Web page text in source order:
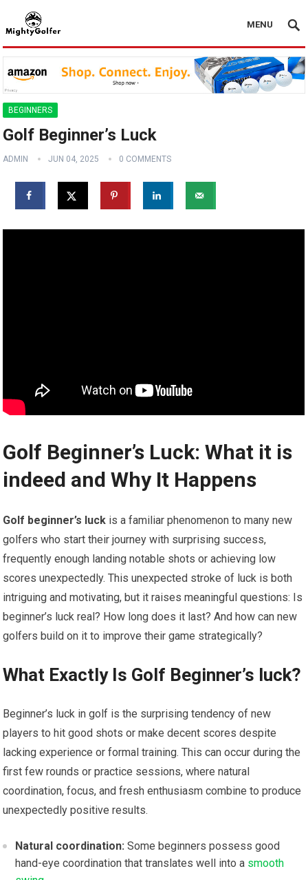
MENU
BEGINNERS
Golf Beginner’s Luck
ADMIN JUN 04, 2025 0 COMMENTS
Golf Beginner’s Luck: What it is
indeed and Why It Happens
Golf beginner’s luck is a familiar phenomenon to many new
golfers who start their journey with surprising success,
frequently enough ‍landing notable‍ shots or achieving low
scores unexpectedly. This unexpected stroke of luck ⁢is both
intriguing and motivating, but it raises meaningful questions: Is
beginner’s luck real? How long does it⁤ last? And how can new⁢
golfers build on it to improve their game strategically?
What Exactly‌ Is Golf Beginner’s luck?
Beginner’s luck in golf is the surprising tendency of new
players to hit good shots or make decent⁣ scores ⁣despite
lacking experience or formal training. ‌This can occur during ⁣the
first few rounds or​ practice⁣ sessions, where natural⁢
coordination, focus, and fresh enthusiasm combine ​to produce
unexpectedly positive⁢ results.
Natural coordination: Some beginners possess good
hand-eye coordination that translates well ⁣into a ‌ smooth